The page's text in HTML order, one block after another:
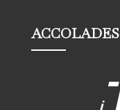
ACCOLADES